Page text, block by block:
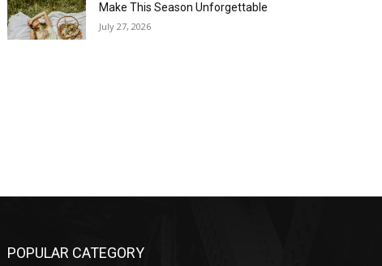
Make This Season Unforgettable
July 27, 2026
POPULAR CATEGORY